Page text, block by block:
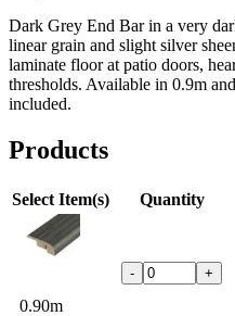
Dark Grey End Bar in a very
linear grain and slight silver
laminate floor at patio doors,
thresholds. Available in 0.9m
included.
Products
Select Item(s) Quantity
0.90m
- +